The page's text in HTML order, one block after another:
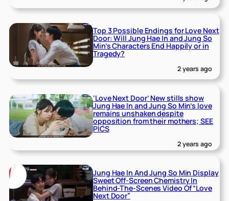
Top 3 Possible Endings for Love Next
Door: Will Jung Hae In and Jung So
Min’s Characters End Happily or in
Tragedy?
2 years ago
‘Love Next Door’ New stills show
Jung Hae In and Jung So Min’s love
remains unshaken despite
opposition from their mothers; SEE
PICS
2 years ago
Jung Hae In And Jung So Min Display
Sweet Off-Screen Chemistry In
Behind-The-Scenes Video Of “Love
Next Door”